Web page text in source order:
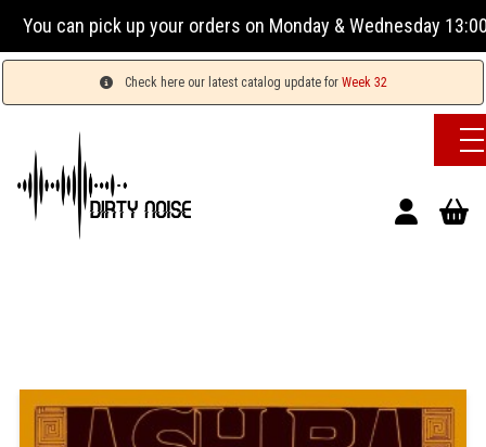
can pick up your orders on Monday & Wednesday 13:00-
Check here our latest catalog update for Week 32